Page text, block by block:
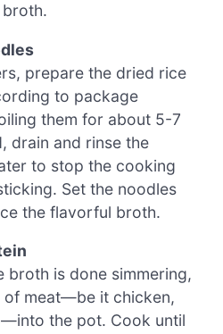
prepare the dried rice
to package
them for about 5-7
drain and rinse the
to stop the cooking
Set the noodles
the flavorful broth.
broth is done simmering,
meat—be it chicken,
the pot. Cook until